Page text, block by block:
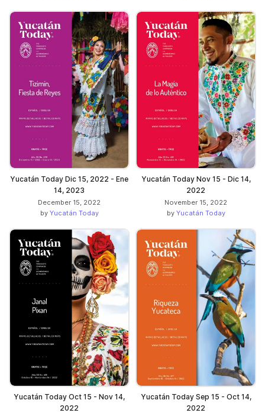
Yucatán Today Dic 15, 2022 - Ene
14, 2023
December 15, 2022
by Yucatán Today
Yucatán Today Nov 15 - Dic 14,
2022
November 15, 2022
by Yucatán Today
Yucatán Today Oct 15 - Nov 14,
2022
Yucatán Today Sep 15 - Oct 14,
2022